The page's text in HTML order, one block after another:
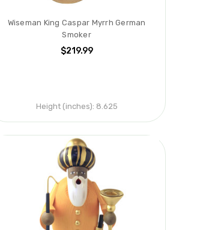
Wiseman King Caspar Myrrh German
Smoker
$219.99
Height (inches): 8.625